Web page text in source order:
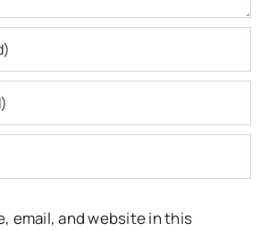
email, and website in this